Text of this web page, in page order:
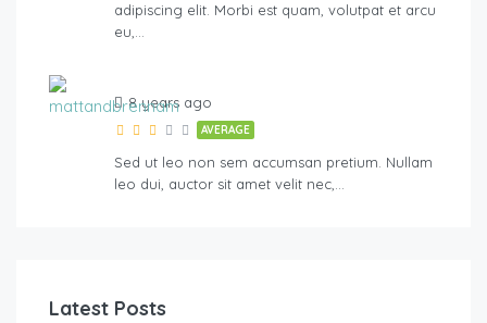
adipiscing elit. Morbi est quam, volutpat et arcu
eu,…
8 years ago
AVERAGE
Sed ut leo non sem accumsan pretium. Nullam
leo dui, auctor sit amet velit nec,…
Latest Posts